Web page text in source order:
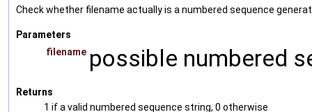
Check whether filename actually is a numbered sequence
Parameters
filename possible numbered
Returns
1 if a valid numbered sequence string, 0 otherwise